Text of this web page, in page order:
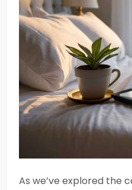
As we’ve explored the